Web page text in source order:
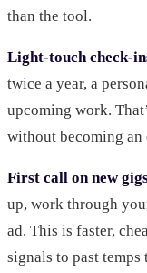
than the tool.
Light-touch check-
twice a year, a
upcoming work.
without becoming
First call on new
up, work through
ad. This is faster,
signals to past